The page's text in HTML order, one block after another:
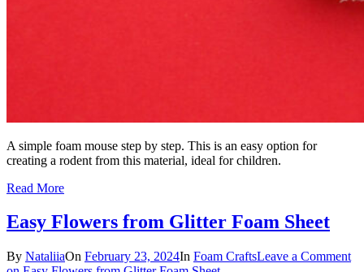
A simple foam mouse step by step. This is an easy option for
creating a rodent from this material, ideal for children.
Read More
Easy Flowers from Glitter Foam Sheet
By NataliiaOn February 23, 2024In Foam CraftsLeave a Comment